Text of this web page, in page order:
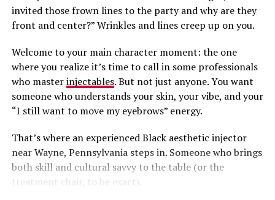
Filler Treatments in Rockville?
The area’s top choice is Aesthetic & Dermatology
Center! We invite you to call us now at301-610-0663to
schedule a personalized visit for injections tailored to
your cosmetic goals.
premium product selection, offering Restylane and
other leading brands.
Every detail matters when treating the under-eye area!
Flexibility Meets Fabulous Results
You don’t need to sacrifice quality for convenience.
Getting a next day or even same day appointment is
perfect for busy professionals, moms, and anyone
juggling a calendar full of surprises. Thedowntime?
Minimal. The confidence boost? Immeasurable.
Don’t Wait to Feel Your Best
Need a glow up, stat? Call Barbarino Surgical Arts at
invited those frown lines to the party and why are they
front and center?” Wrinkles and lines creep up on you.
Welcome to your main character moment: the one
where you realize it’s time to call in some professionals
who masterinjectables. But not just anyone. You want
someone who understands your skin, your vibe, and your
“I still want to move my eyebrows” energy.
That’s where an experienced Black aesthetic injector
near Wayne, Pennsylvania steps in. Someone who brings
both skill and cultural savvy to the table (or the
treatment chair, to be exact).